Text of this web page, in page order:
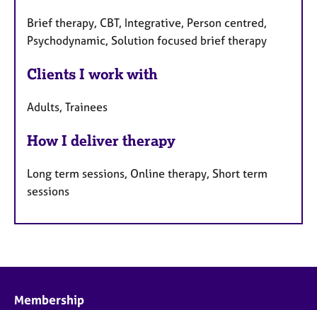
Brief therapy, CBT, Integrative, Person centred,
Psychodynamic, Solution focused brief therapy
Clients I work with
Adults, Trainees
How I deliver therapy
Long term sessions, Online therapy, Short term
sessions
Membership